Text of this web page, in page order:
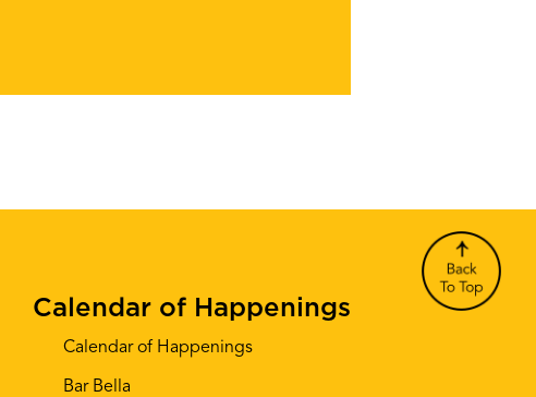
Calendar of Happenings
Calendar of Happenings
Bar Bella